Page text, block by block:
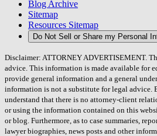
Blog Archive
Sitemap
Resources Sitemap
Do Not Sell or Share my Personal
Disclaimer: ATTORNEY ADVERTISEMENT.
advice. This information is made available for
provide general information and a general
information is not a substitute for legal advice.
understand that there is no attorney-client
or using the information contained on this
or blog. Furthermore, as to case summaries,
lawyer biographies, news posts and other